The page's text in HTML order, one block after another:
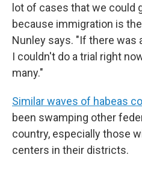
lot of cases that we could
because immigration is
Nunley says. "If there was
I couldn't do a trial right
many."
Similar waves of habeas
been swamping other
country, especially those
centers in their districts.